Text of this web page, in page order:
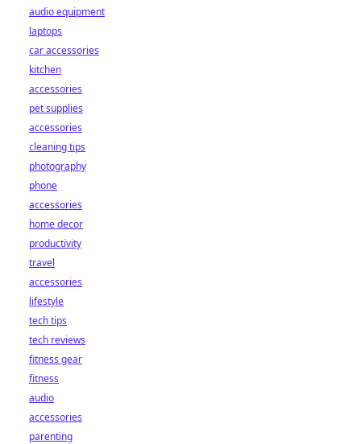
audio equipment
laptops
car accessories
kitchen
accessories
pet supplies
accessories
cleaning tips
photography
phone
accessories
home decor
productivity
travel
accessories
lifestyle
tech tips
tech reviews
fitness gear
fitness
audio
accessories
parenting